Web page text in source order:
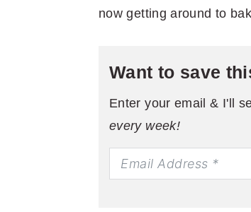
now getting around to
Want to save
Enter your email & I'll
every week!